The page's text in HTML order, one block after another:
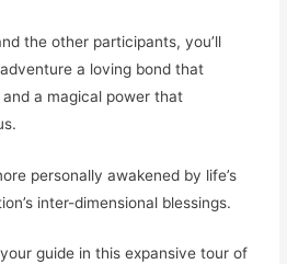
the other participants, you’ll
a loving bond that
a magical power that
personally awakened by life’s
inter-dimensional blessings.
guide in this expansive tour of